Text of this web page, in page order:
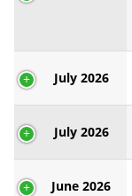
July 2026
July 2026
June 2026